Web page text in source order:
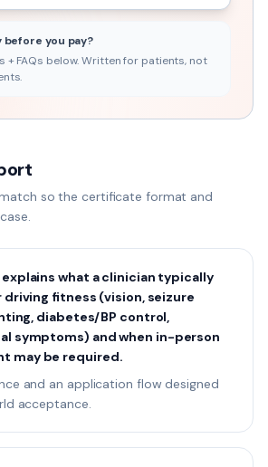
you pay?
+ FAQs below. Written for patients, not
so the certificate format and
what a clinician typically
driving fitness (vision, seizure
diabetes/BP control,
symptoms) and when in-person
may be required.
and an application flow designed
acceptance.